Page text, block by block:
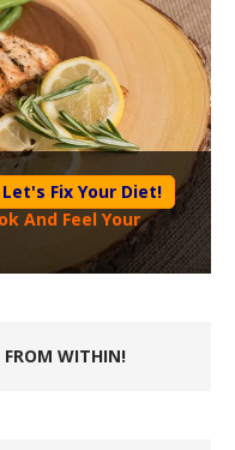
Let's Fix Your Diet!
And Feel Your
FROM WITHIN!